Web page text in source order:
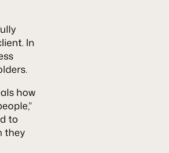
In
how
to
they